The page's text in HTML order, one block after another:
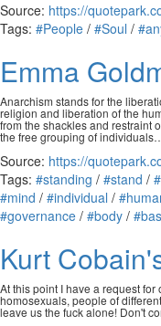
Source: https://
Tags: #People / #Soul /
Emma
Anarchism stands for the
religion and liberation of the
from the shackles and restraint
the free grouping of
Source: https://
Tags: #standing / #stand /
#mind / #individual /
#governance / #body /
Kurt
At this point I have a request
homosexuals, people of
leave us the fuck alone! Don't